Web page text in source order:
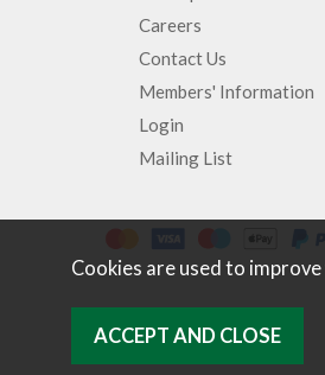
Careers
Contact Us
Members' Information
Login
Mailing List
Cookies are used to